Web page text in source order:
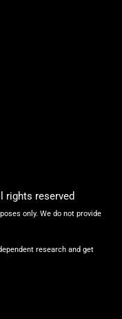
rights reserved
only. We do not provide
research and get